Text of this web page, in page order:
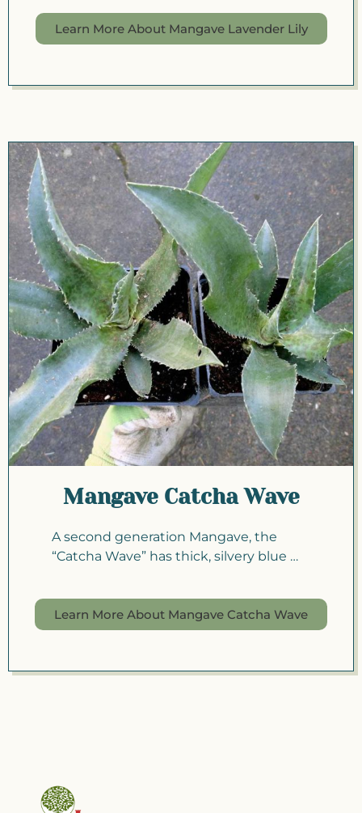
Learn More About Mangave Lavender Lily
Mangave Catcha Wave
A second generation Mangave, the
“Catcha Wave” has thick, silvery blue …
Learn More About Mangave Catcha Wave